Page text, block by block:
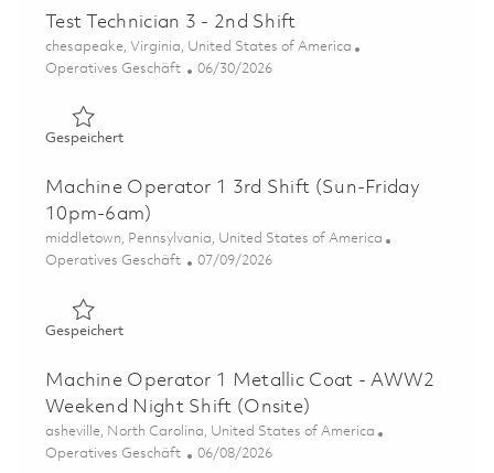
Test Technician 3 - 2nd Shift
Ort
chesapeake, Virginia, United States of America
Kategorie
Operatives Geschäft Posted Date
06/30/2026
GespeichertGespeichert Test Technician 3 - 2nd Shift 01849092
Machine Operator 1 3rd Shift (Sun-Friday
10pm-6am)
Ort
middletown, Pennsylvania, United States of America
Kategorie
Operatives Geschäft Posted Date
07/09/2026
GespeichertGespeichert Machine Operator 1 3rd Shift (Sun-Friday
Machine Operator 1 Metallic Coat - AWW2
Weekend Night Shift (Onsite)
Ort
asheville, North Carolina, United States of America
Kategorie
Operatives Geschäft Posted Date
06/08/2026